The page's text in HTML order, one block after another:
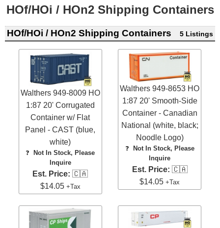
HOf/HOi / HOn2 Shipping Containers
HOf/HOi / HOn2 Shipping Containers 5 Listings
Walthers 949-8009 HO
1:87 20' Corrugated
Container w/ Flat
Panel - CAST (blue,
white)
❓
Not In Stock, Please
Inquire
Est. Price: 🇨🇦
$14.05 +Tax
Walthers 949-8653 HO
1:87 20' Smooth-Side
Container - Canadian
National (white, black;
Noodle Logo)
❓
Not In Stock, Please
Inquire
Est. Price: 🇨🇦
$14.05+Tax